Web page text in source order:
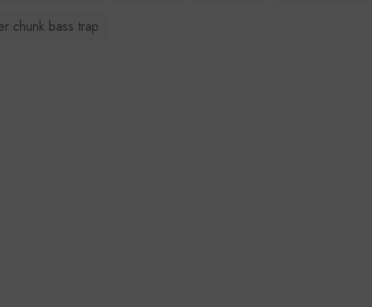
chunk bass trap